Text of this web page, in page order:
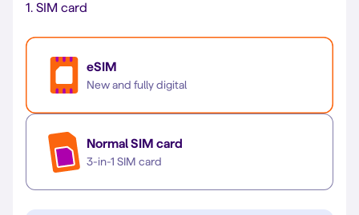
1. SIM card
Normal SIM card
3-in-1 SIM card
eSIM
New and fully digital